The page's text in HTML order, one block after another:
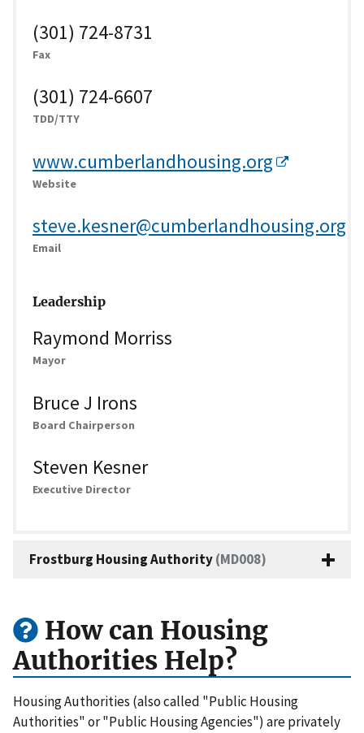
(301) 724-8731
Fax
(301) 724-6607
TDD/TTY
www.cumberlandhousing.org
Website
steve.kesner@cumberlandhousing.org
Email
Leadership
Raymond Morriss
Mayor
Bruce J Irons
Board Chairperson
Steven Kesner
Executive Director
Frostburg Housing Authority(MD008)
How can Housing
Authorities Help?
Housing Authorities (also called "Public Housing
Authorities" or "Public Housing Agencies") are privately